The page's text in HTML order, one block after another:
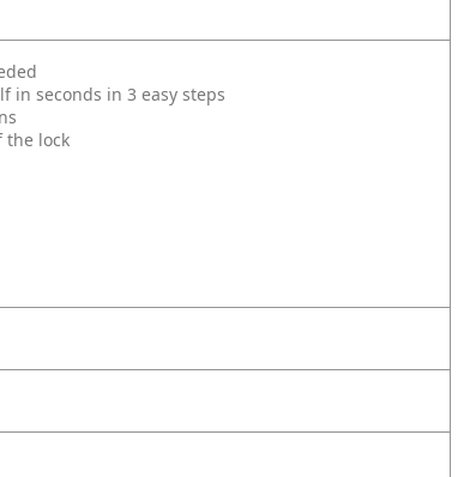
in seconds in 3 easy steps
the lock